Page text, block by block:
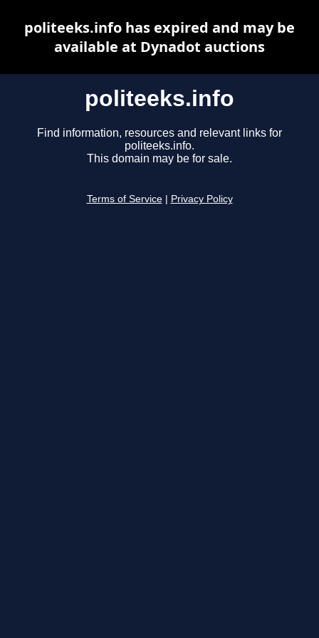
politeeks.info
Find information, resources and relevant links for
politeeks.info.
This domain may be for sale.
Terms of Service Privacy Policy
politeeks.info has expired and may be
available at Dynadot auctions